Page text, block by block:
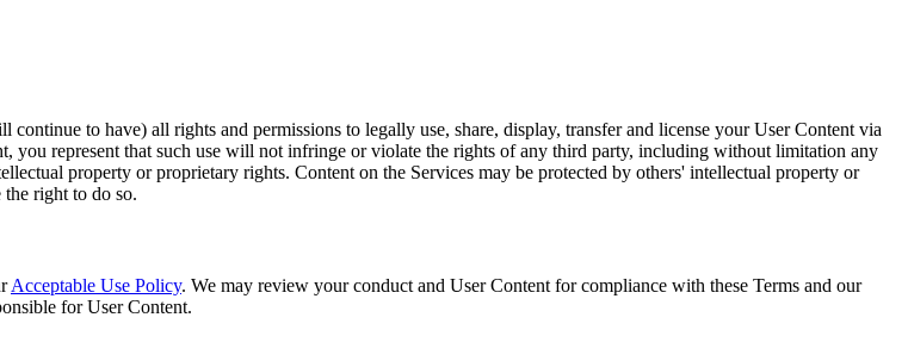
to have) all rights and permissions to legally use, share, display, transfer and license your User Content via
you represent that such use will not infringe or violate the rights of any third party, including without limitation any
property or proprietary rights. Content on the Services may be protected by others' intellectual property or
right to do so.
Acceptable Use Policy. We may review your conduct and User Content for compliance with these Terms and our
for User Content.